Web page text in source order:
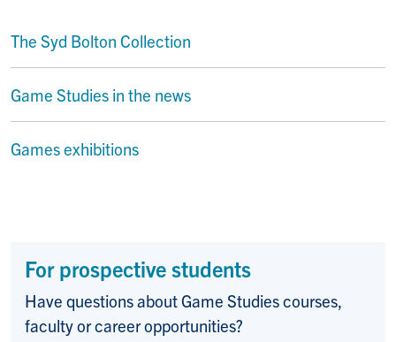
The Syd Bolton Collection
Game Studies in the news
Games exhibitions
For prospective students
Have questions about Game Studies courses,
faculty or career opportunities?